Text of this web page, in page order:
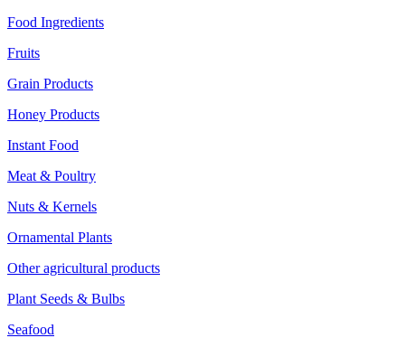
Food Ingredients
Fruits
Grain Products
Honey Products
Instant Food
Meat & Poultry
Nuts & Kernels
Ornamental Plants
Other agricultural products
Plant Seeds & Bulbs
Seafood